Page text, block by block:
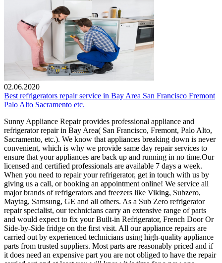
02.06.2020
Best refrigerators repair service in Bay Area San Francisco Fremont
Palo Alto Sacramento etc.
Sunny Appliance Repair provides professional appliance and
refrigerator repair in Bay Area( San Francisco, Fremont, Palo Alto,
Sacramento, etc.). We know that appliances breaking down is never
convenient, which is why we provide same day repair services to
ensure that your appliances are back up and running in no time.Our
licensed and certified professionals are available 7 days a week.
When you need to repair your refrigerator, get in touch with us by
giving us a call, or booking an appointment online! We service all
major brands of refrigerators and freezers like Viking, Subzero,
Maytag, Samsung, GE and all others. As a Sub Zero refrigerator
repair specialist, our technicians carry an extensive range of parts
and would expect to fix your Built-in Refrigerator, French Door Or
Side-by-Side fridge on the first visit. All our appliance repairs are
carried out by experienced technicians using high-quality appliance
parts from trusted suppliers. Most parts are reasonably priced and if
it does need an expensive part you are not obliged to have the repair